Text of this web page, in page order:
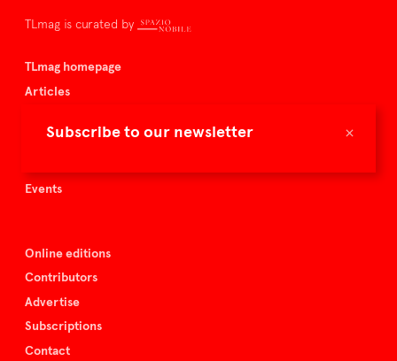
×
Subscribe to our newsletter
TLmag is curated by
TLmag homepage
Articles
Buy the magazine
Events
Online editions
Contributors
Advertise
Subscriptions
Contact